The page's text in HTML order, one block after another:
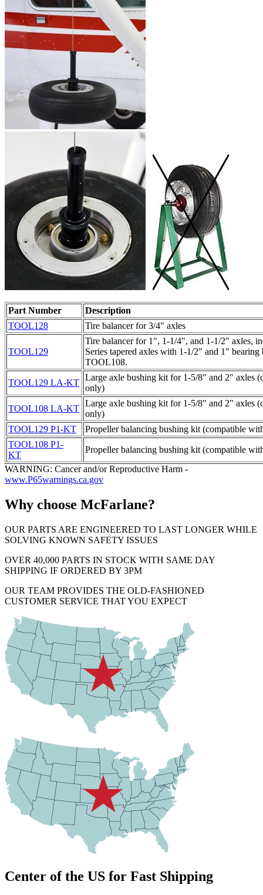
Part Number
Description
TOOL128
Tire balancer for 3/4" axles
TOOL129
Tire balancer for 1", 1-1/4", and 1-1/2" axles,
Series tapered axles with 1-1/2" and 1" bearing
TOOL108.
TOOL129 LA-KT
Large axle bushing kit for 1-5/8" and 2" axles
only)
TOOL108 LA-KT
Large axle bushing kit for 1-5/8" and 2" axles
only)
TOOL129 P1-KT
Propeller balancing bushing kit (compatible
TOOL108 P1-
KT
Propeller balancing bushing kit (compatible
WARNING: Cancer and/or Reproductive Harm -
www.P65warnings.ca.gov
Why choose McFarlane?
OUR PARTS ARE ENGINEERED TO LAST LONGER WHILE
SOLVING KNOWN SAFETY ISSUES
OVER 40,000 PARTS IN STOCK WITH SAME DAY
SHIPPING IF ORDERED BY 3PM
OUR TEAM PROVIDES THE OLD-FASHIONED
CUSTOMER SERVICE THAT YOU EXPECT
Center of the US for Fast Shipping